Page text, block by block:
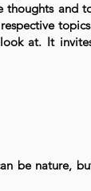
thoughts and
at. It
be nature,